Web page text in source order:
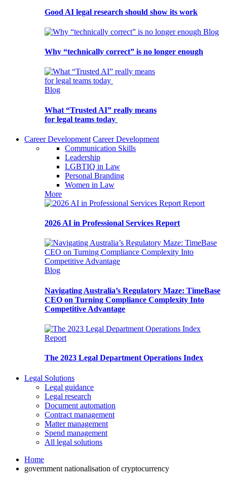
Good AI legal research should show its work
Blog
Why “technically correct” is no longer enough
Blog
What “Trusted AI” really means
for legal teams today
Career Development Career Development
Communication Skills
Leadership
LGBTIQ in Law
Personal Branding
Women in Law
More
Report
2026 AI in Professional Services Report
Blog
Navigating Australia’s Regulatory Maze: TimeBase
CEO on Turning Compliance Complexity Into
Competitive Advantage
Report
The 2023 Legal Department Operations Index
Legal Solutions
Legal guidance
Legal research
Document automation
Contract management
Matter management
Spend management
All legal solutions
Home
government nationalisation of cryptocurrency